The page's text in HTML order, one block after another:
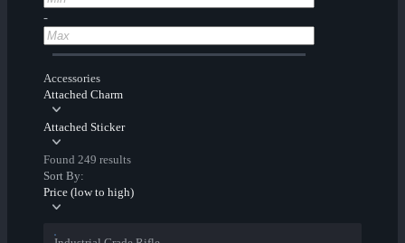
-
Accessories
Attached Charm
Attached Sticker
Found 249 results
Sort By:
Price (low to high)